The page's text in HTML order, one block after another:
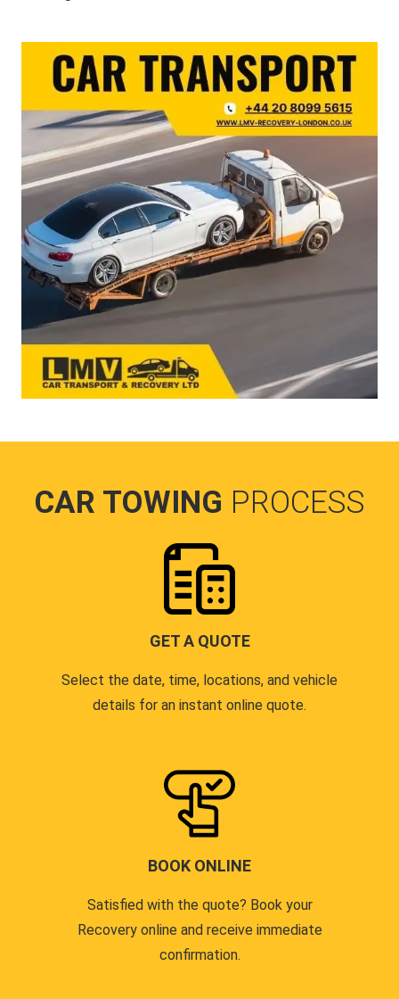
CAR TOWING PROCESS
GET A QUOTE
Select the date, time, locations, and vehicle
details for an instant online quote.
BOOK ONLINE
Satisfied with the quote? Book your
Recovery online and receive immediate
confirmation.